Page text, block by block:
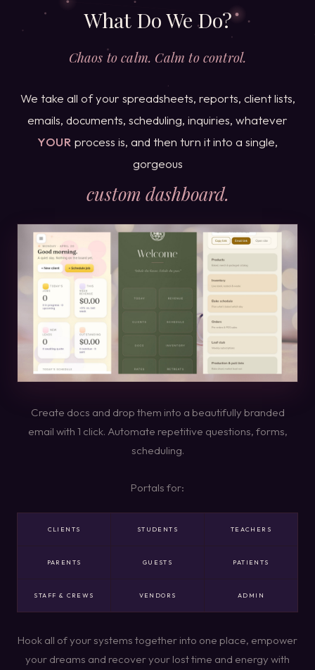
What Do We Do?
Chaos to calm. Calm to control.
We take all of your spreadsheets, reports, client lists,
emails, documents, scheduling, inquiries, whatever
YOUR process is, and then turn it into a single,
gorgeous
custom dashboard.
Create docs and drop them into a beautifully branded
email with 1 click. Automate repetitive questions, forms,
scheduling.
Portals for:
CLIENTS STUDENTS TEACHERS
PARENTS GUESTS PATIENTS
STAFF & CREWS VENDORS ADMIN
Hook all of your systems together into one place, empower
your dreams and recover your lost time and energy with